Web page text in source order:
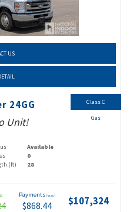
US
24GG
Unit!
Available
0
(ft) 28
Payments (wac)
$868.44 $107,324
Class C
Gas